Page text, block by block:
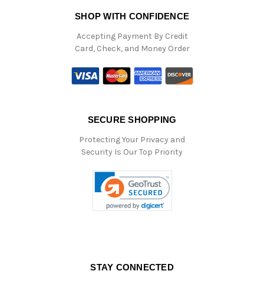
SHOP WITH CONFIDENCE
Accepting Payment By Credit
Card, Check, and Money Order
SECURE SHOPPING
Protecting Your Privacy and
Security Is Our Top Priority
STAY CONNECTED